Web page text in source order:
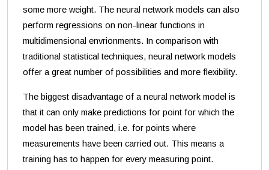
some more weight. The neural network models can also
perform regressions on non-linear functions in
multidimensional envrionments. In comparison with
traditional statistical techniques, neural network models
offer a great number of possibilities and more flexibility.
The biggest disadvantage of a neural network model is
that it can only make predictions for point for which the
model has been trained, i.e. for points where
measurements have been carried out. This means a
training has to happen for every measuring point.